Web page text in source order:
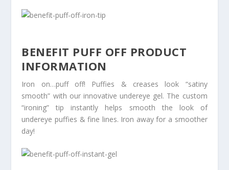
BENEFIT PUFF OFF PRODUCT
INFORMATION
Iron on…puff off! Puffies & creases look “satiny
smooth” with our innovative undereye gel. The custom
“ironing” tip instantly helps smooth the look of
undereye puffies & fine lines. Iron away for a smoother
day!